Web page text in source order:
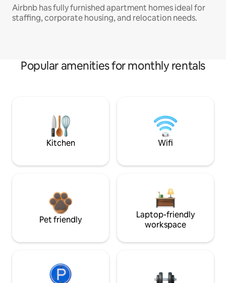
Airbnb has fully furnished apartment homes ideal for
staffing, corporate housing, and relocation needs.
Popular amenities for monthly rentals
Kitchen Wifi
Pet friendly
Laptop-friendly
workspace